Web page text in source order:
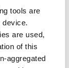
tools are
device.
are used,
of this
aggregated